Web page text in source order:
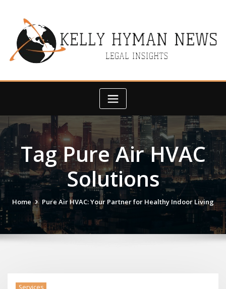
Tag Pure Air HVAC
Solutions
Home Pure Air HVAC: Your Partner for Healthy Indoor Living
Services